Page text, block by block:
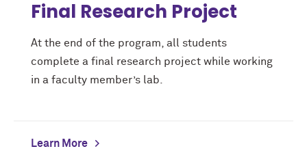
Final Research Project
At the end of the program, all students
complete a final research project while working
in a faculty member’s lab.
Learn More